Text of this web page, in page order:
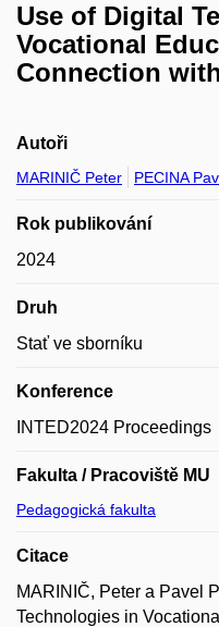
Use of Digital
Vocational
Connection
Autoři
MARINIČ Peter PECINA
Rok publikování
2024
Druh
Stať ve sborníku
Konference
INTED2024 Proceedings
Fakulta / Pracoviště MU
Pedagogická fakulta
Citace
MARINIČ, Peter a Pavel
Technologies in